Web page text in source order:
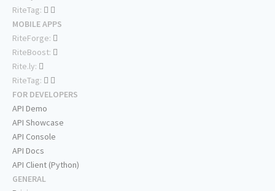
RiteTag:
MOBILE APPS
RiteForge:
RiteBoost:
Rite.ly:
RiteTag:
FOR DEVELOPERS
API Demo
API Showcase
API Console
API Docs
API Client (Python)
GENERAL